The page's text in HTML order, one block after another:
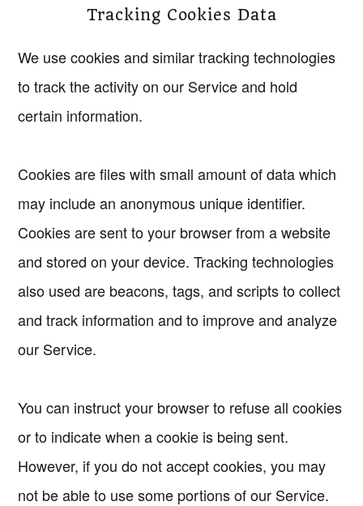
Tracking Cookies Data
We use cookies and similar tracking technologies
to track the activity on our Service and hold
certain information.
Cookies are files with small amount of data which
may include an anonymous unique identifier.
Cookies are sent to your browser from a website
and stored on your device. Tracking technologies
also used are beacons, tags, and scripts to collect
and track information and to improve and analyze
our Service.
You can instruct your browser to refuse all cookies
or to indicate when a cookie is being sent.
However, if you do not accept cookies, you may
not be able to use some portions of our Service.